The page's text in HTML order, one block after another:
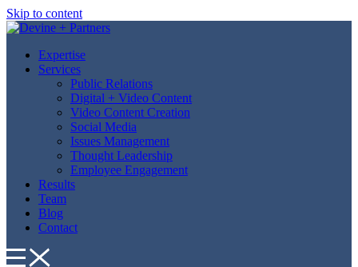
Skip to content
Expertise
Services
Public Relations
Digital + Video Content
Video Content Creation
Social Media
Issues Management
Thought Leadership
Employee Engagement
Results
Team
Blog
Contact